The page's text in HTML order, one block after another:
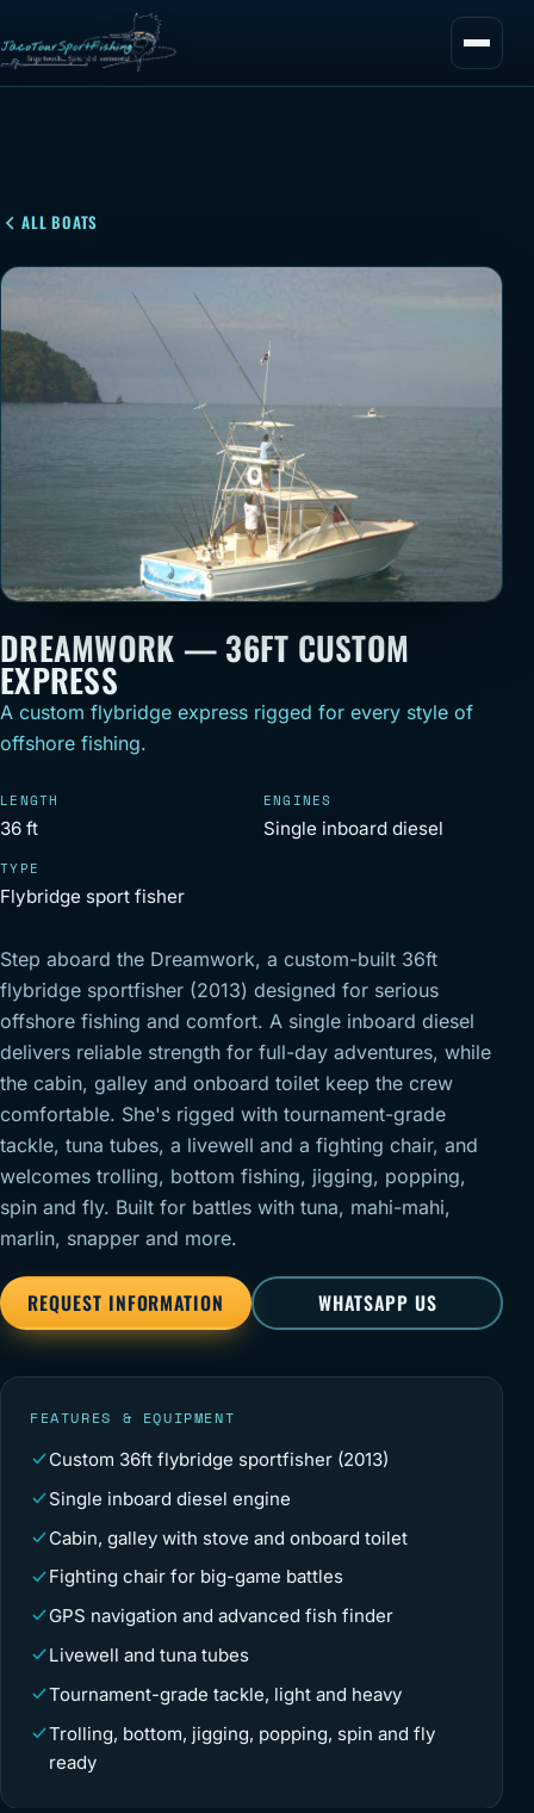
ALL BOATS
DREAMWORK — 36FT CUSTOM
EXPRESS
A custom flybridge express rigged for every style of
offshore fishing.
LENGTH
36 ft
ENGINES
Single inboard diesel
TYPE
Flybridge sport fisher
Step aboard the Dreamwork, a custom-built 36ft
flybridge sportfisher (2013) designed for serious
offshore fishing and comfort. A single inboard diesel
delivers reliable strength for full-day adventures, while
the cabin, galley and onboard toilet keep the crew
comfortable. She's rigged with tournament-grade
tackle, tuna tubes, a livewell and a fighting chair, and
welcomes trolling, bottom fishing, jigging, popping,
spin and fly. Built for battles with tuna, mahi-mahi,
marlin, snapper and more.
REQUEST INFORMATION WHATSAPP US
FEATURES & EQUIPMENT
Custom 36ft flybridge sportfisher (2013)
Single inboard diesel engine
Cabin, galley with stove and onboard toilet
Fighting chair for big-game battles
GPS navigation and advanced fish finder
Livewell and tuna tubes
Tournament-grade tackle, light and heavy
Trolling, bottom, jigging, popping, spin and fly
ready